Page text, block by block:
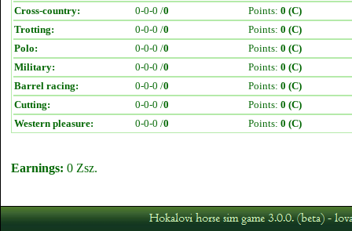
Cross-country:
0-0-0 /0 Points: 0 (C)
Trotting:
0-0-0 /0 Points: 0 (C)
Polo:
0-0-0 /0 Points: 0 (C)
Military:
0-0-0 /0 Points: 0 (C)
Barrel racing:
0-0-0 /0 Points: 0 (C)
Cutting:
0-0-0 /0 Points: 0 (C)
Western pleasure:
0-0-0 /0 Points: 0 (C)
Earnings: 0 Zsz.